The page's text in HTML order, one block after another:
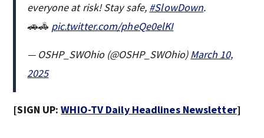
everyone at risk! Stay safe, #SlowDown.
🚗🚓 pic.twitter.com/pheQe0elKI
— OSHP_SWOhio (@OSHP_SWOhio)March 10,
2025
[SIGN UP:WHIO-TV Daily Headlines Newsletter]